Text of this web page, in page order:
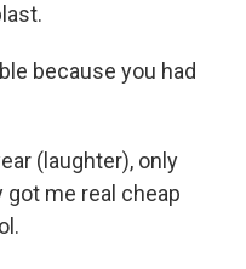
because you had
(laughter), only
me real cheap